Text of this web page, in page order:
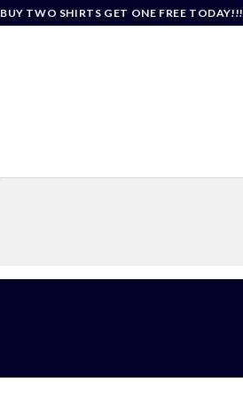
BUY TWO SHIRTS GET ONE FREE TODAY!!!